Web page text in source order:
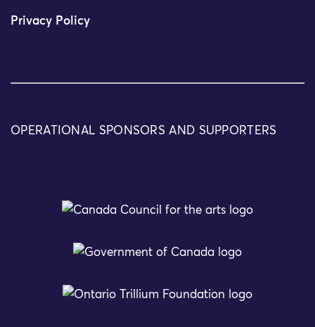
Privacy Policy
OPERATIONAL SPONSORS AND SUPPORTERS